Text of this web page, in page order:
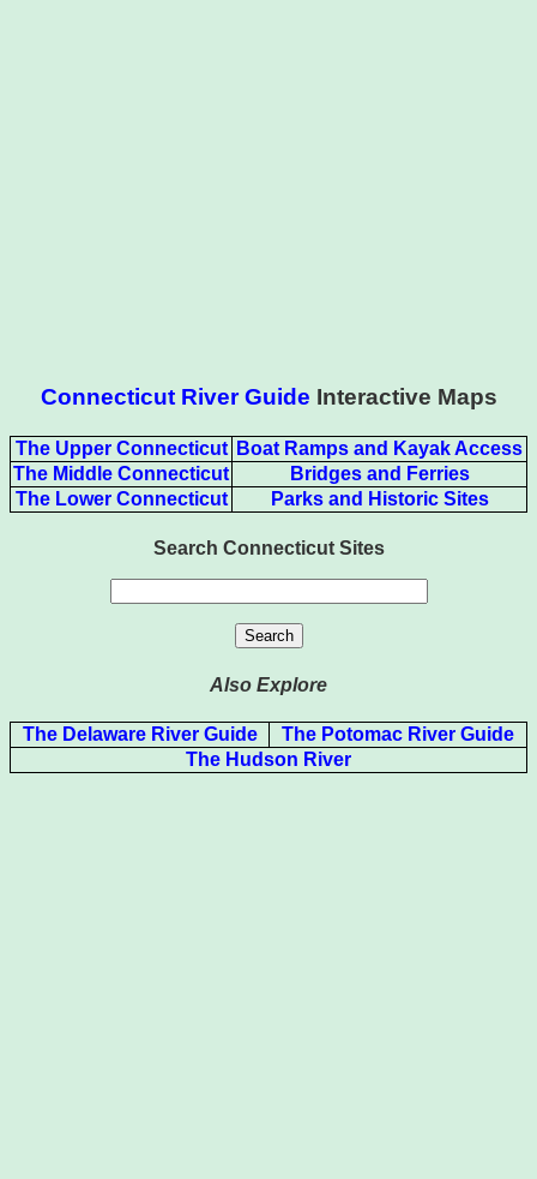
Connecticut River Guide Interactive Maps
The Upper Connecticut
Boat Ramps and Kayak Access
The Middle Connecticut
Bridges and Ferries
The Lower Connecticut
Parks and Historic Sites
Search Connecticut Sites
Also Explore
The Delaware River Guide
The Potomac River Guide
The Hudson River